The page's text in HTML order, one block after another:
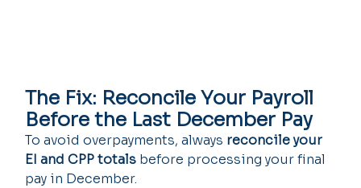
The Fix: Reconcile Your Payroll
Before the Last December Pay
To avoid overpayments, always reconcile your
EI and CPP totals before processing your final
pay in December.